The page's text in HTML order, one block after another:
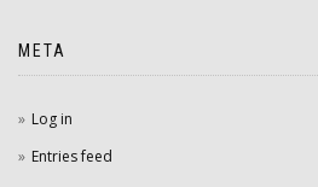
META
Log in
Entries feed